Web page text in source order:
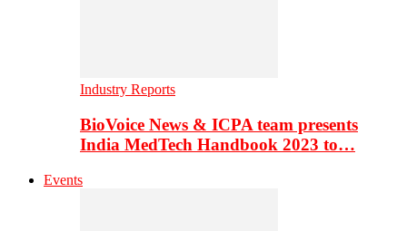
Industry Reports
BioVoice News & ICPA team presents
India MedTech Handbook 2023 to…
Events